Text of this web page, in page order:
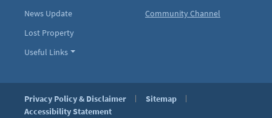
News Update
Lost Property
Useful Links
Community Channel
Privacy Policy & Disclaimer
Sitemap
Accessibility Statement